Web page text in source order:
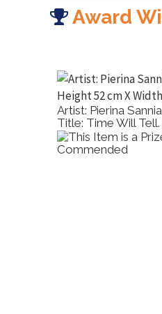
Award
Artist: Pierina Sannia
Title: Time Will Tell.
Commended